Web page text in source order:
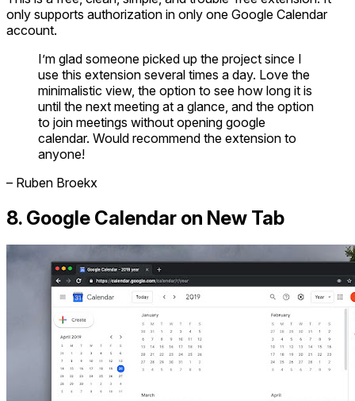
only supports authorization in only one Google Calendar
account.
I’m glad someone picked up the project since I
use this extension several times a day. Love the
minimalistic view, the option to see how long it is
until the next meeting at a glance, and the option
to join meetings without opening google
calendar. Would recommend the extension to
anyone!
– Ruben Broekx
8. Google Calendar on New Tab